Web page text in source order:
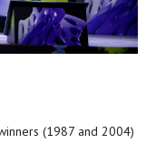
(1987 and 2004)